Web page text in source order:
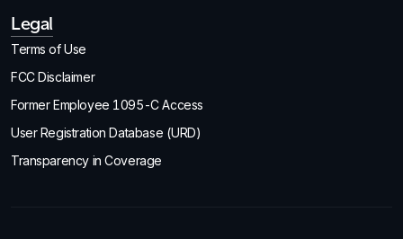
Legal
Terms of Use
FCC Disclaimer
Former Employee 1095-C Access
User Registration Database (URD)
Transparency in Coverage